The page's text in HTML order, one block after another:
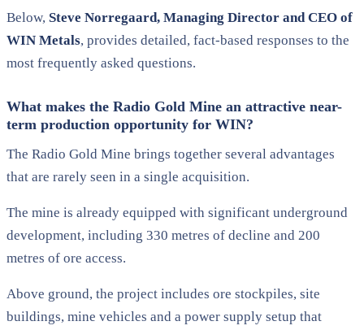
Below, Steve Norregaard, Managing Director and CEO of
WIN Metals, provides detailed, fact-based responses to the
most frequently asked questions.
What makes the Radio Gold Mine an attractive near-
term production opportunity for WIN?
The Radio Gold Mine brings together several advantages
that are rarely seen in a single acquisition.
The mine is already equipped with significant underground
development, including 330 metres of decline and 200
metres of ore access.
Above ground, the project includes ore stockpiles, site
buildings, mine vehicles and a power supply setup that